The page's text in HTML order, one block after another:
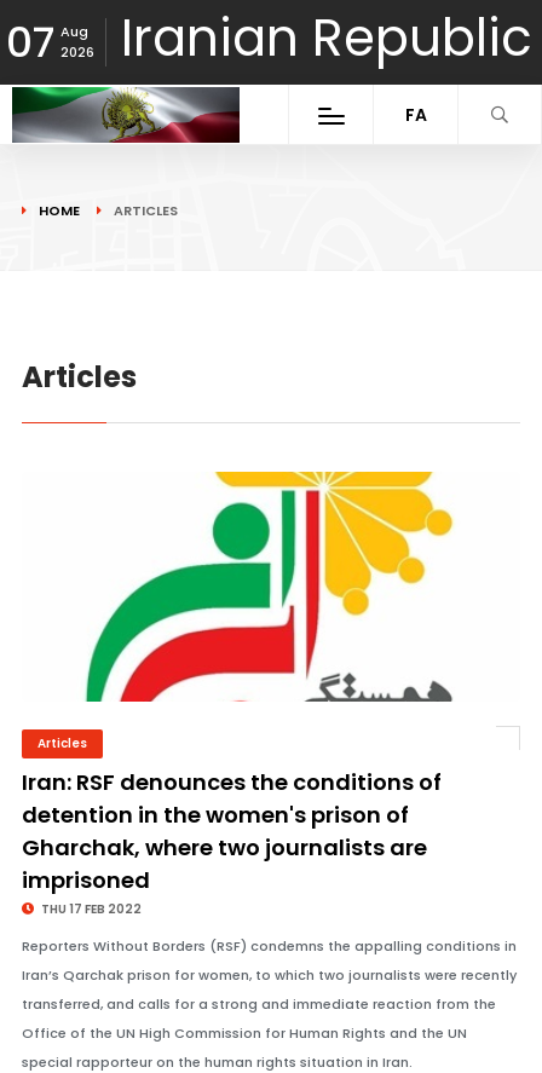
07 Aug
2026
Iranian Republic
FA
HOME ARTICLES
Articles
Articles
Iran: RSF denounces the conditions of
detention in the women's prison of
Gharchak, where two journalists are
imprisoned
THU 17 FEB 2022
Reporters Without Borders (RSF) condemns the appalling conditions in
Iran’s Qarchak prison for women, to which two journalists were recently
transferred, and calls for a strong and immediate reaction from the
Office of the UN High Commission for Human Rights and the UN
special rapporteur on the human rights situation in Iran.